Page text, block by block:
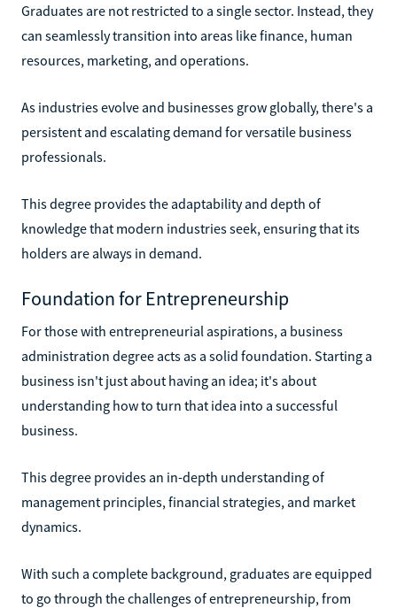
Graduates are not restricted to a single sector. Instead, they
can seamlessly transition into areas like finance, human
resources, marketing, and operations.
As industries evolve and businesses grow globally, there's a
persistent and escalating demand for versatile business
professionals.
This degree provides the adaptability and depth of
knowledge that modern industries seek, ensuring that its
holders are always in demand.
Foundation for Entrepreneurship
For those with entrepreneurial aspirations, a business
administration degree acts as a solid foundation. Starting a
business isn't just about having an idea; it's about
understanding how to turn that idea into a successful
business.
This degree provides an in-depth understanding of
management principles, financial strategies, and market
dynamics.
With such a complete background, graduates are equipped
to go through the challenges of entrepreneurship, from